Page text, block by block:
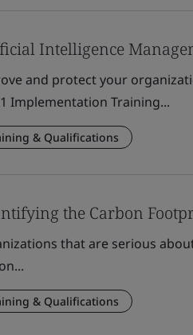
Intelligence
and protect your
Implementation Training...
& Qualifications
the Carbon
that are serious
& Qualifications